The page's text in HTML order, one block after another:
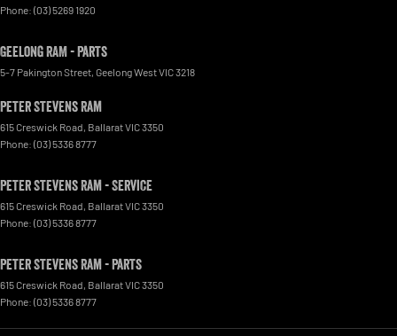
Phone: (03) 5269 1920
Geelong RAM - Parts
5-7 Pakington Street, Geelong WestVIC3218
Peter Stevens Ram
615 Creswick Road, BallaratVIC3350
Phone: (03) 5336 8777
Peter Stevens Ram - Service
615 Creswick Road, BallaratVIC3350
Phone: (03) 5336 8777
Peter Stevens Ram - Parts
615 Creswick Road, BallaratVIC3350
Phone: (03) 5336 8777